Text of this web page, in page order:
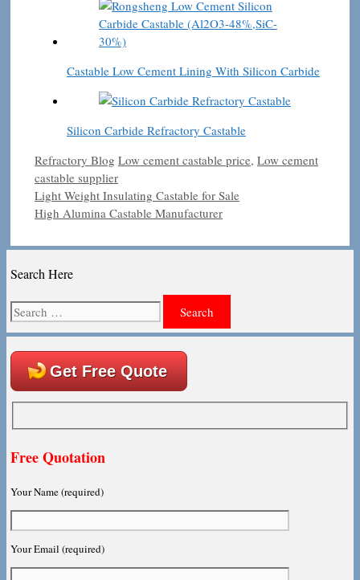
Castable Low Cement Lining With Silicon Carbide
Silicon Carbide Refractory Castable
Categories
Refractory Blog Tags
Low cement castable price, Low cement
castable supplier
Light Weight Insulating Castable for Sale
High Alumina Castable Manufacturer
Search Here
Search
for:
Get Free Quote
Free Quotation
Your Name (required)
Your Email (required)